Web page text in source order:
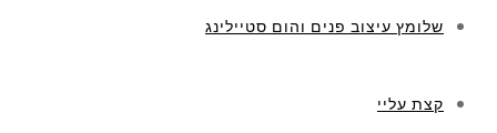
שלומץ עיצוב פנים והום סטיילינג
קצת עליי